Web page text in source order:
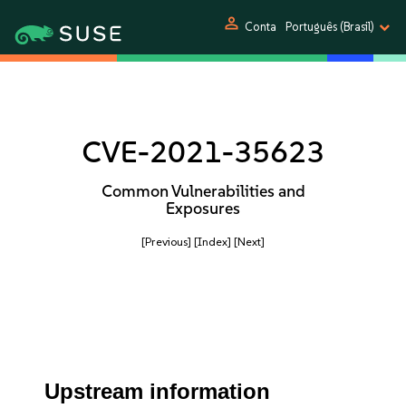
person Conta Português (Brasil)
CVE-2021-35623
Common Vulnerabilities and
Exposures
[Previous] [Index] [Next]
Upstream information